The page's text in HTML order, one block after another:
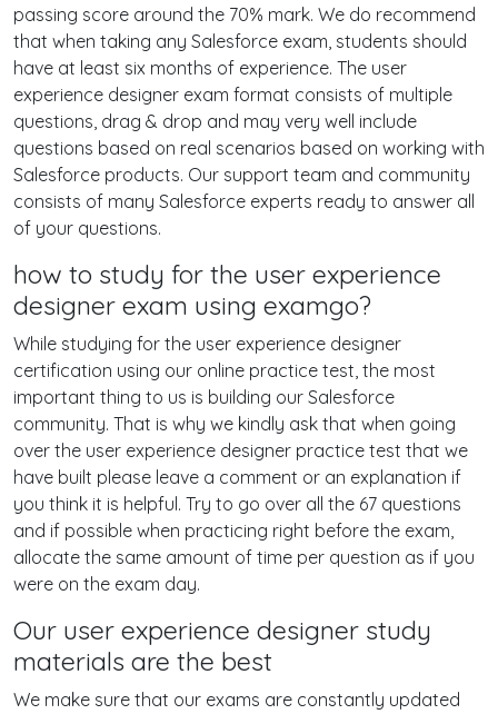
passing score around the 70% mark. We do recommend
that when taking any Salesforce exam, students should
have at least six months of experience. The user
experience designer exam format consists of multiple
questions, drag & drop and may very well include
questions based on real scenarios based on working with
Salesforce products. Our support team and community
consists of many Salesforce experts ready to answer all
of your questions.
how to study for the user experience
designer exam using examgo?
While studying for the user experience designer
certification using our online practice test, the most
important thing to us is building our Salesforce
community. That is why we kindly ask that when going
over the user experience designer practice test that we
have built please leave a comment or an explanation if
you think it is helpful. Try to go over all the 67 questions
and if possible when practicing right before the exam,
allocate the same amount of time per question as if you
were on the exam day.
Our user experience designer study
materials are the best
We make sure that our exams are constantly updated